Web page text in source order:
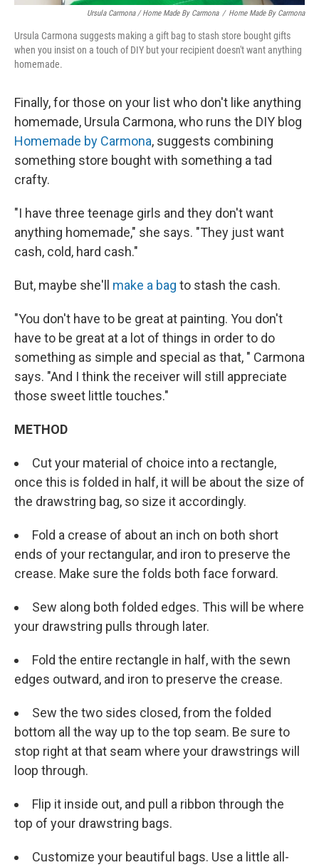
Ursula Carmona / Home Made By Carmona / Home Made By Carmona
Ursula Carmona suggests making a gift bag to stash store bought gifts
when you insist on a touch of DIY but your recipient doesn't want anything
homemade.
Finally, for those on your list who don't like anything
homemade, Ursula Carmona, who runs the DIY blog
Homemade by Carmona, suggests combining
something store bought with something a tad
crafty.
"I have three teenage girls and they don't want
anything homemade," she says. "They just want
cash, cold, hard cash."
But, maybe she'll make a bag to stash the cash.
"You don't have to be great at painting. You don't
have to be great at a lot of things in order to do
something as simple and special as that, " Carmona
says. "And I think the receiver will still appreciate
those sweet little touches."
METHOD
Cut your material of choice into a rectangle,
once this is folded in half, it will be about the size of
the drawstring bag, so size it accordingly.
Fold a crease of about an inch on both short
ends of your rectangular, and iron to preserve the
crease. Make sure the folds both face forward.
Sew along both folded edges. This will be where
your drawstring pulls through later.
Fold the entire rectangle in half, with the sewn
edges outward, and iron to preserve the crease.
Sew the two sides closed, from the folded
bottom all the way up to the top seam. Be sure to
stop right at that seam where your drawstrings will
loop through.
Flip it inside out, and pull a ribbon through the
top of your drawstring bags.
Customize your beautiful bags. Use a little all-